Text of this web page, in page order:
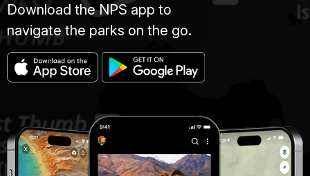
Download the NPS app to
navigate the parks on the go.